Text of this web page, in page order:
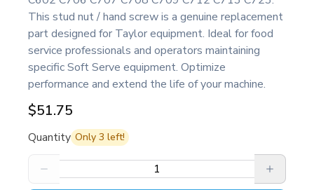
This stud nut / hand screw is a genuine replacement
part designed for Taylor equipment. Ideal for food
service professionals and operators maintaining
specific Soft Serve equipment. Optimize
performance and extend the life of your machine.
$51.75
Quantity Only 3 left!